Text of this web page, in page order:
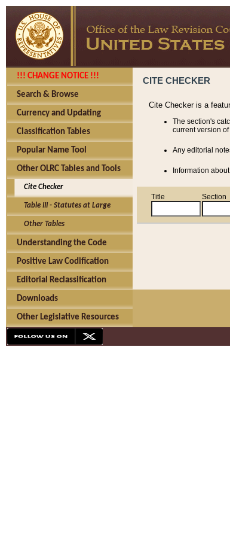
!!! CHANGE NOTICE !!!
Search & Browse
Currency and Updating
Classification Tables
Popular Name Tool
Other OLRC Tables and Tools
Cite Checker
Table III - Statutes at Large
Other Tables
Understanding the Code
Positive Law Codification
Editorial Reclassification
Downloads
Other Legislative Resources
CITE CHECKER
Cite Checker is a
The section's
current version
Any editorial
Information
Title
Section